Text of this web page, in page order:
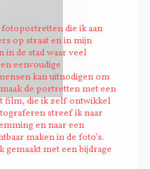
fotoportretten die ik aan
op straat en in mijn
in de stad waar veel
eenvoudige
kan uitnodigen om
de portretten met een
film, die ik zelf ontwikkel
streef ik naar
en naar een
maken in de foto’s.
met een bijdrage